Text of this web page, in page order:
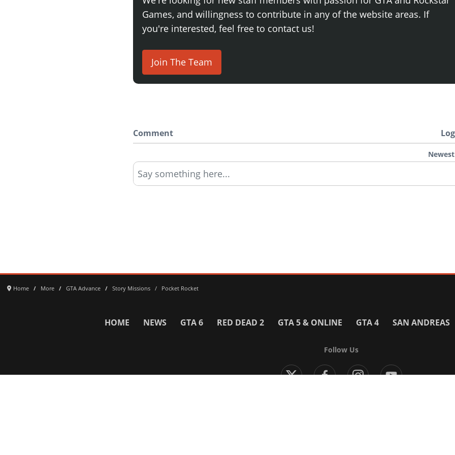
Games, and willingness to contribute in any of the website areas. If
you're interested, feel free to contact us!
Join The Team
Comment
Newest
Say something here...
Home More GTA Advance Story Missions Pocket Rocket
HOME NEWS GTA 6 RED DEAD 2 GTA 5 & ONLINE GTA 4 SAN ANDREAS
Follow Us